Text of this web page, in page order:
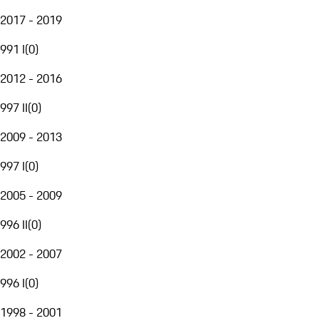
2017 - 2019
991 I(0)
2012 - 2016
997 II(0)
2009 - 2013
997 I(0)
2005 - 2009
996 II(0)
2002 - 2007
996 I(0)
1998 - 2001